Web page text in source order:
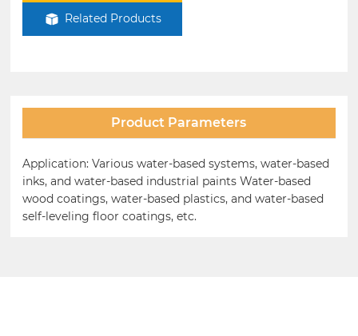
Related Products
Product Parameters
Application: Various water-based systems, water-based
inks, and water-based industrial paints Water-based
wood coatings, water-based plastics, and water-based
self-leveling floor coatings, etc.